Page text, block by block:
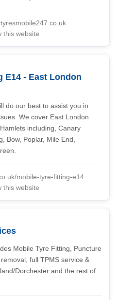
this website
E14 - East London
do our best to assist you in
We cover East London
including, Canary
Bow, Poplar, Mile End,
mobile-tyre-fitting-e14
this website
Mobile Tyre Fitting, Puncture
full TPMS service &
Dorchester and the rest of